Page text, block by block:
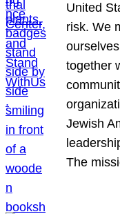
United
risk. We
together
Jewish
The